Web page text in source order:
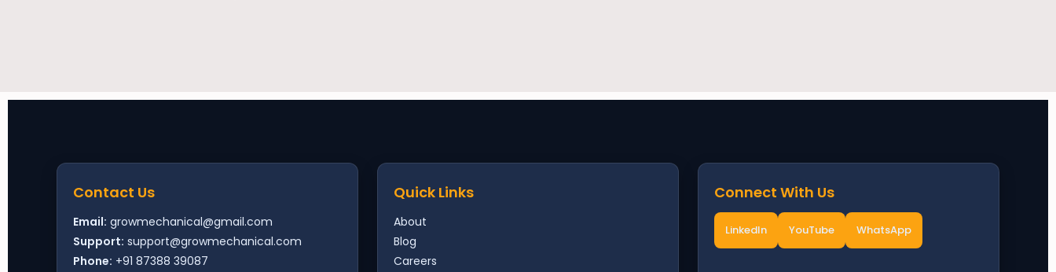
Contact Us
Email: growmechanical@gmail.com
Support: support@growmechanical.com
Phone: +91 87388 39087
Quick Links
About
Blog
Careers
Connect With Us
LinkedIn YouTube WhatsApp